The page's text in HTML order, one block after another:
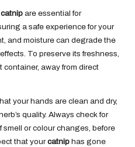
catnip are essential for
a safe experience for your
and moisture can degrade the
To preserve its freshness,
container, away from direct
your hands are clean and dry,
quality. Always check for
or colour changes, before
that yourcatnip has gone